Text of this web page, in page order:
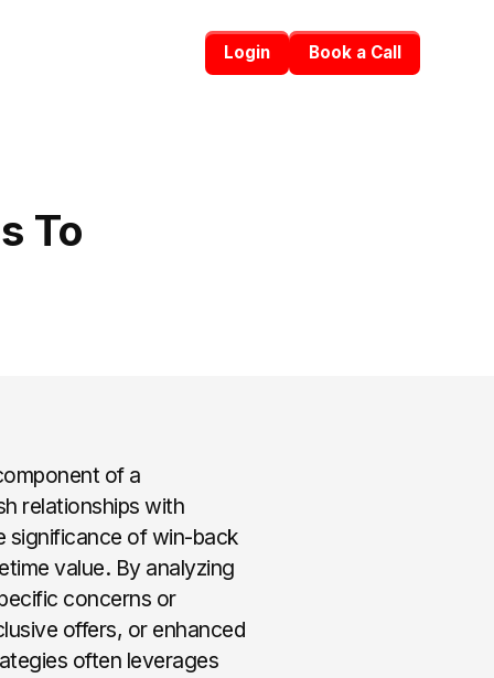
Login Book a Call
To
of a
relationships with
significance of win-back
value. By analyzing
concerns or
offers, or enhanced
often leverages